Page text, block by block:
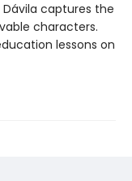
captures the
characters.
lessons on